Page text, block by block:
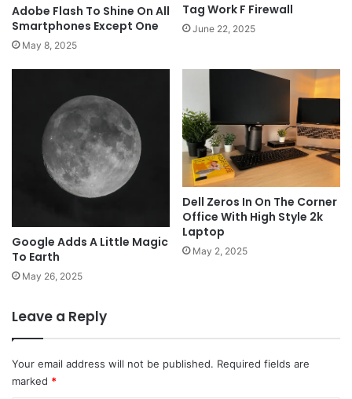
Adobe Flash To Shine On All
Smartphones Except One
May 8, 2025
Tag Work F Firewall
June 22, 2025
Google Adds A Little Magic
To Earth
May 26, 2025
Dell Zeros In On The Corner
Office With High Style 2k
Laptop
May 2, 2025
Leave a Reply
Your email address will not be published. Required fields are
marked *